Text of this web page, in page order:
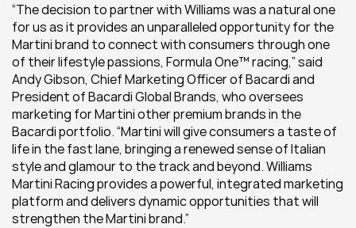
“The decision to partner with Williams was a natural one
for us as it provides an unparalleled opportunity for the
Martini brand to connect with consumers through one
of their lifestyle passions, Formula One™ racing,” said
Andy Gibson, Chief Marketing Officer of Bacardi and
President of Bacardi Global Brands, who oversees
marketing for Martini other premium brands in the
Bacardi portfolio. “Martini will give consumers a taste of
life in the fast lane, bringing a renewed sense of Italian
style and glamour to the track and beyond. Williams
Martini Racing provides a powerful, integrated marketing
platform and delivers dynamic opportunities that will
strengthen the Martini brand.”